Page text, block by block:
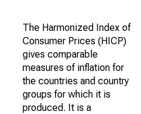
The Harmonized Index of
Consumer Prices (HICP)
gives comparable
measures of inflation for
the countries and country
groups for which it is
produced. It is a